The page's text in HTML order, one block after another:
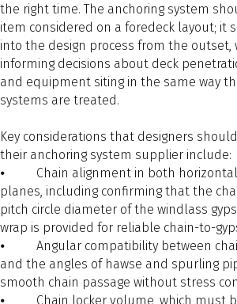
the right time. The anchoring system
item considered on a foredeck layout; it
into the design process from the outset,
informing decisions about deck
and equipment siting in the same way
systems are treated.
Key considerations that designers
their anchoring system supplier include:
⦁ Chain alignment in both horizontal
planes, including confirming that the
pitch circle diameter of the windlass
wrap is provided for reliable chain-to-
⦁ Angular compatibility between
and the angles of hawse and spurling
smooth chain passage without stress
⦁ Chain locker volume, which must